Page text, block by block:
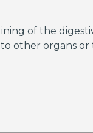
of the
other organs or